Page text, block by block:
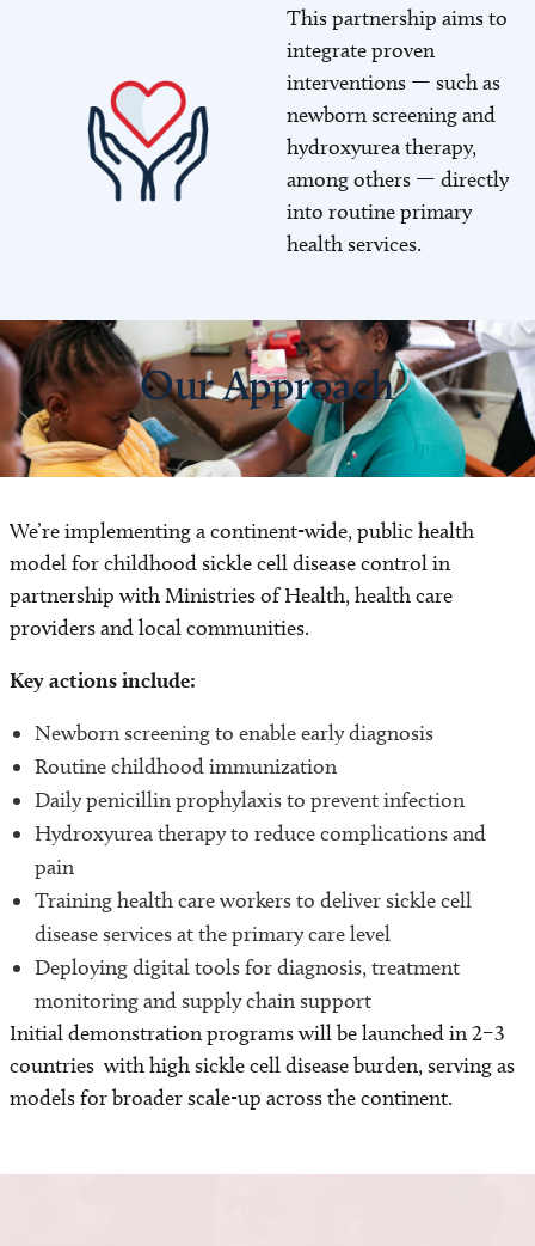
This partnership aims to
integrate proven
interventions — such as
newborn screening and
hydroxyurea therapy,
among others — directly
into routine primary
health services.
Our Approach
We’re implementing a continent-wide, public health
model for childhood sickle cell disease control in
partnership with Ministries of Health, health care
providers and local communities.
Key actions include:
Newborn screening to enable early diagnosis
Routine childhood immunization
Daily penicillin prophylaxis to prevent infection
Hydroxyurea therapy to reduce complications and
pain
Training health care workers to deliver sickle cell
disease services at the primary care level
Deploying digital tools for diagnosis, treatment
monitoring and supply chain support
Initial demonstration programs will be launched in 2–3
countries with high sickle cell disease burden, serving as
models for broader scale-up across the continent.